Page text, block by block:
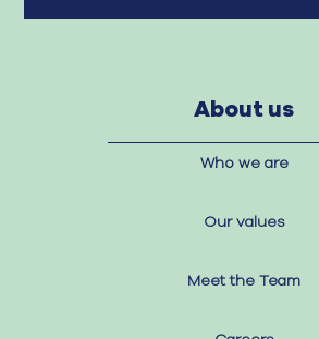
About us
Who we are
Our values
Meet the Team